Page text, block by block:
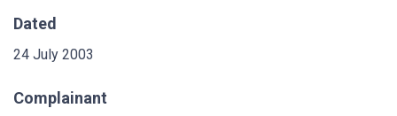
Dated
24 July 2003
Complainant